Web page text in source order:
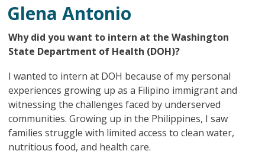
Glena Antonio
Why did you want to intern at the Washington
State Department of Health (DOH)?
I wanted to intern at DOH because of my personal
experiences growing up as a Filipino immigrant and
witnessing the challenges faced by underserved
communities. Growing up in the Philippines, I saw
families struggle with limited access to clean water,
nutritious food, and health care.